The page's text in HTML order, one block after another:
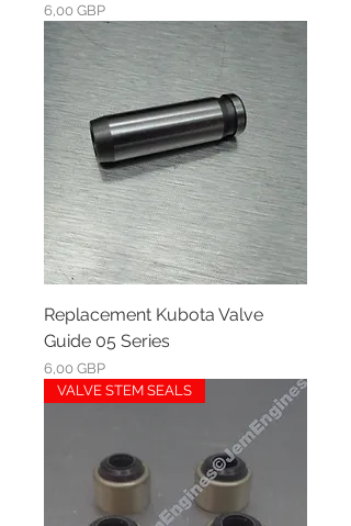
Ár
6,00 GBP
Replacement Kubota Valve
Guide 05 Series
Ár
6,00 GBP
VALVE STEM SEALS